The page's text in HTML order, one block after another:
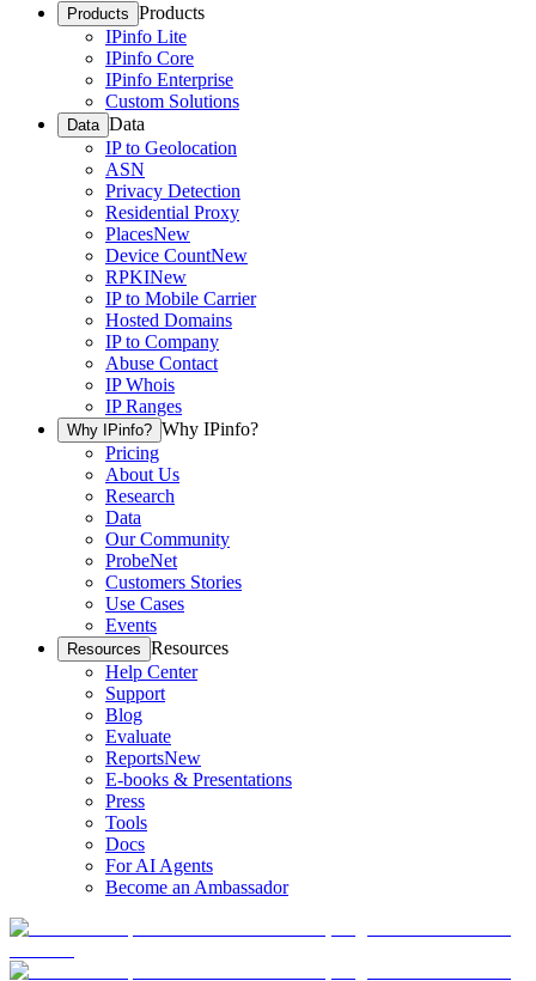
Products Products
IPinfo Lite
IPinfo Core
IPinfo Enterprise
Custom Solutions
Data Data
IP to Geolocation
ASN
Privacy Detection
Residential Proxy
PlacesNew
Device CountNew
RPKINew
IP to Mobile Carrier
Hosted Domains
IP to Company
Abuse Contact
IP Whois
IP Ranges
Why IPinfo? Why IPinfo?
Pricing
About Us
Research
Data
Our Community
ProbeNet
Customers Stories
Use Cases
Events
Resources Resources
Help Center
Support
Blog
Evaluate
ReportsNew
E-books & Presentations
Press
Tools
Docs
For AI Agents
Become an Ambassador